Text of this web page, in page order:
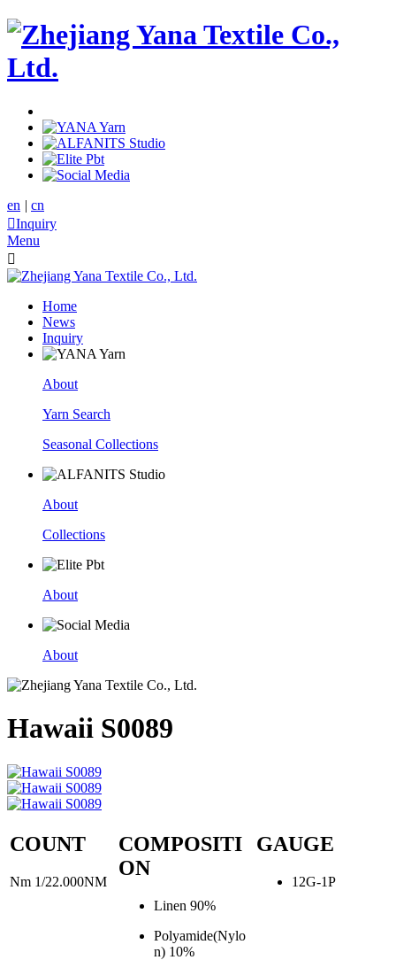
en | cn
Inquiry
Menu

Home
News
Inquiry
About
Yarn Search
Seasonal Collections
About
Collections
About
About
Hawaii S0089
COUNT
Nm 1/22.000NM
COMPOSITI
ON
Linen 90%
Polyamide(Nylo
n) 10%
GAUGE
12G-1P